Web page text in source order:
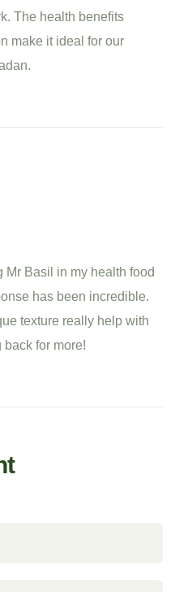
The health benefits
make it ideal for our
Mr Basil in my health food
has been incredible.
texture really help with
for more!